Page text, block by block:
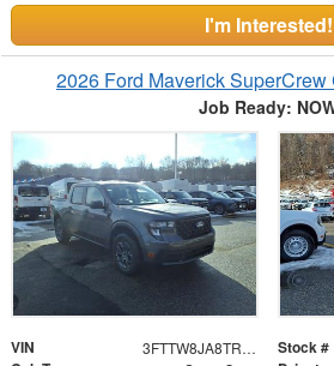
I'm Interested!
2026 Ford Maverick
Job Ready:
VIN 3FTTW8JA8TRA39943 Stock #